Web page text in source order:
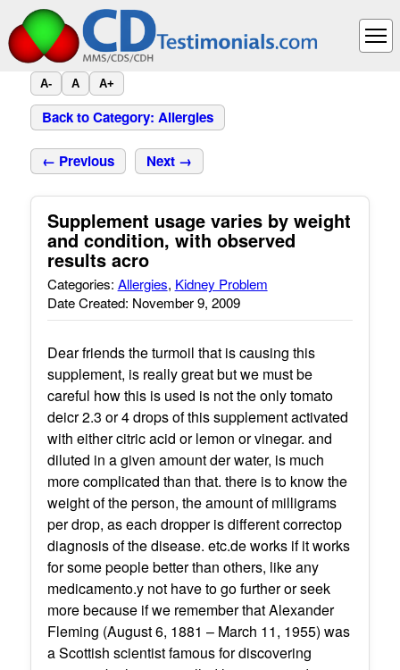
A- A A+
Back to Category: Allergies
← Previous Next →
Supplement usage varies by weight
and condition, with observed
results acro
Categories: Allergies, Kidney Problem
Date Created: November 9, 2009
Dear friends the turmoil that is causing this
supplement, is really great but we must be
careful how this is used is not the only tomato
deicr 2.3 or 4 drops of this supplement activated
with either citric acid or lemon or vinegar. and
diluted in a given amount der water, is much
more complicated than that. there is to know the
weight of the person, the amount of milligrams
per drop, as each dropper is different correctop
diagnosis of the disease. etc.de works if it works
for some people better than others, like any
medicamento.y not have to go further or seek
more because if we remember that Alexander
Fleming (August 6, 1881 – March 11, 1955) was
a Scottish scientist famous for discovering